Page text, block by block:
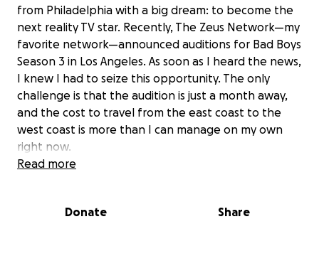
from Philadelphia with a big dream: to become the
next reality TV star. Recently, The Zeus Network—my
favorite network—announced auditions for Bad Boys
Season 3 in Los Angeles. As soon as I heard the news,
I knew I had to seize this opportunity. The only
challenge is that the audition is just a month away,
and the cost to travel from the east coast to the
west coast is more than I can manage on my own
right now.
entertainment. This audition is my chance to make
Read more
Donate Share